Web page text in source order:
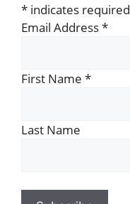
* indicates required
Email Address*
First Name *
Last Name